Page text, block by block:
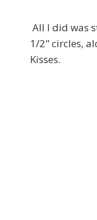
All I did was
1/2" circles,
Kisses.